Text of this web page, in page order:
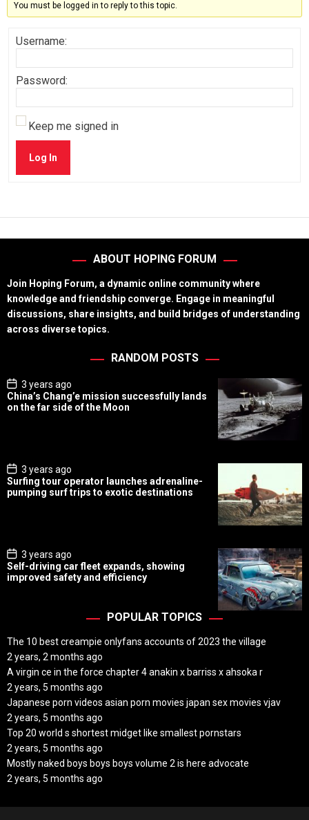
You must be logged in to reply to this topic.
Username:
Password:
Keep me signed in
Log In
ABOUT HOPING FORUM
Join Hoping Forum, a dynamic online community where
knowledge and friendship converge. Engage in meaningful
discussions, share insights, and build bridges of understanding
across diverse topics.
RANDOM POSTS
P
o
s
t
3 years ago
China’s Chang’e mission successfully lands
on the far side of the Moon
P
o
s
t
3 years ago
Surfing tour operator launches adrenaline-
pumping surf trips to exotic destinations
P
o
s
t
3 years ago
Self-driving car fleet expands, showing
improved safety and efficiency
POPULAR TOPICS
The 10 best creampie onlyfans accounts of 2023 the village
2 years, 2 months ago
A virgin ce in the force chapter 4 anakin x barriss x ahsoka r
2 years, 5 months ago
Japanese porn videos asian porn movies japan sex movies vjav
2 years, 5 months ago
Top 20 world s shortest midget like smallest pornstars
2 years, 5 months ago
Mostly naked boys boys boys volume 2 is here advocate
2 years, 5 months ago